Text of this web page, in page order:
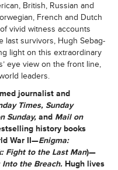
British, Russian and
French and Dutch
vivid witness accounts
last survivors, Hugh Sebag-
light on this extraordinary
eye view on the front line,
leaders.
journalist and
Times, Sunday
Sunday, and Mail on
history books
War II—Enigma:
Fight to the Last Man)—
Into the Breach. Hugh lives